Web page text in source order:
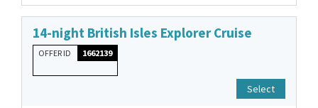
14-night British Isles Explorer Cruise
OFFER ID 1662139
Select